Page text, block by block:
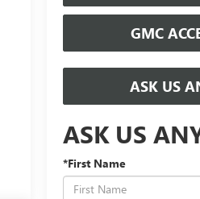
GMC
ASK US
ASK US
*First Name